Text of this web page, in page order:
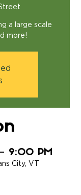
a large scale
more!
9:00 PM
City, VT